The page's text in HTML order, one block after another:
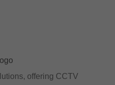
offering CCTV